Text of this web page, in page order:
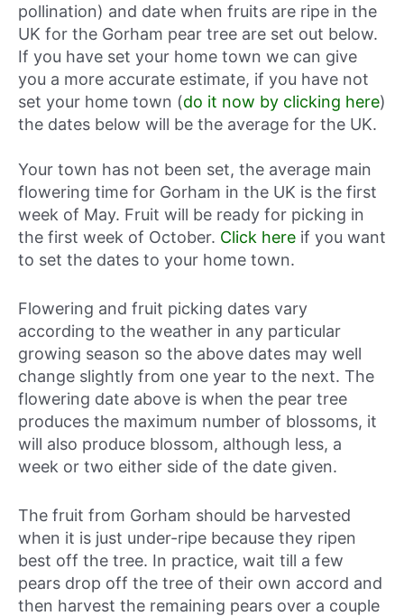
pollination) and date when fruits are ripe in the
UK for the Gorham pear tree are set out below.
If you have set your home town we can give
you a more accurate estimate, if you have not
set your home town (do it now by clicking here)
the dates below will be the average for the UK.
Your town has not been set, the average main
flowering time for Gorham in the UK is the first
week of May. Fruit will be ready for picking in
the first week of October. Click here if you want
to set the dates to your home town.
Flowering and fruit picking dates vary
according to the weather in any particular
growing season so the above dates may well
change slightly from one year to the next. The
flowering date above is when the pear tree
produces the maximum number of blossoms, it
will also produce blossom, although less, a
week or two either side of the date given.
The fruit from Gorham should be harvested
when it is just under-ripe because they ripen
best off the tree. In practice, wait till a few
pears drop off the tree of their own accord and
then harvest the remaining pears over a couple